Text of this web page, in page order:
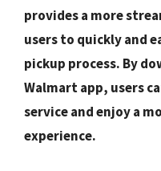
provides a more
users to quickly and
pickup process. By
Walmart app, users
service and enjoy a
experience.